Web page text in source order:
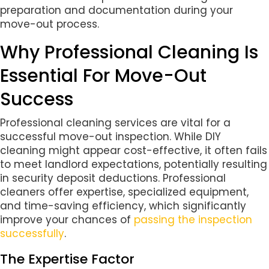
preparation and documentation during your
move-out process.
Why Professional Cleaning Is
Essential For Move-Out
Success
Professional cleaning services are vital for a
successful move-out inspection. While DIY
cleaning might appear cost-effective, it often fails
to meet landlord expectations, potentially resulting
in security deposit deductions. Professional
cleaners offer expertise, specialized equipment,
and time-saving efficiency, which significantly
improve your chances of passing the inspection
successfully.
The Expertise Factor